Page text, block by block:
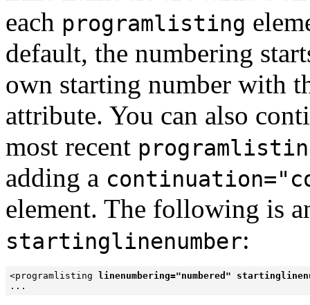
each programlisting
default, the numbering
own starting number with
attribute. You can also
most recent
adding a
element. The following is
startinglinenumber:
<programlisting linenumbering="numbered"
...